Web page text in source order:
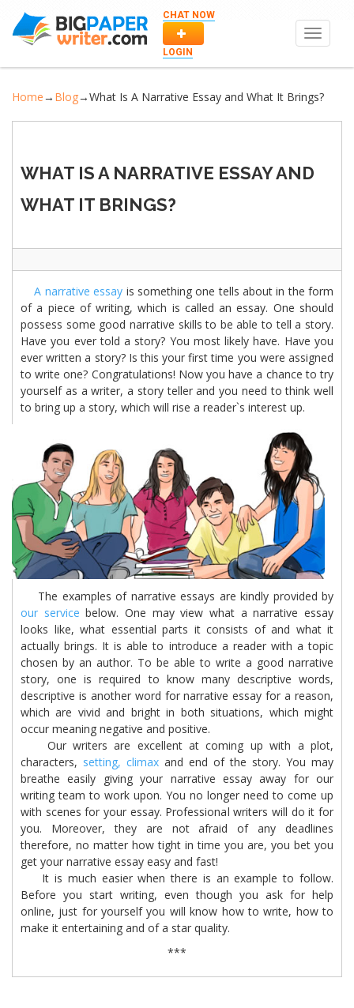
CHAT NOW
LOGIN
Toggle
Home→ Blog→What Is A Narrative Essay and What It Brings?
WHAT IS A NARRATIVE ESSAY AND
WHAT IT BRINGS?
A narrative essay is something one tells about in the form
of a piece of writing, which is called an essay. One should
possess some good narrative skills to be able to tell a story.
Have you ever told a story? You most likely have. Have you
ever written a story? Is this your first time you were assigned
to write one? Congratulations! Now you have a chance to try
yourself as a writer, a story teller and you need to think well
to bring up a story, which will rise a reader`s interest up.
The examples of narrative essays are kindly provided by
our service below. One may view what a narrative essay
looks like, what essential parts it consists of and what it
actually brings. It is able to introduce a reader with a topic
chosen by an author. To be able to write a good narrative
story, one is required to know many descriptive words,
descriptive is another word for narrative essay for a reason,
which are vivid and bright in both situations, which might
occur meaning negative and positive.
Our writers are excellent at coming up with a plot,
characters, setting, climax and end of the story. You may
breathe easily giving your narrative essay away for our
writing team to work upon. You no longer need to come up
with scenes for your essay. Professional writers will do it for
you. Moreover, they are not afraid of any deadlines
therefore, no matter how tight in time you are, you bet you
get your narrative essay easy and fast!
It is much easier when there is an example to follow.
Before you start writing, even though you ask for help
online, just for yourself you will know how to write, how to
make it entertaining and of a star quality.
***